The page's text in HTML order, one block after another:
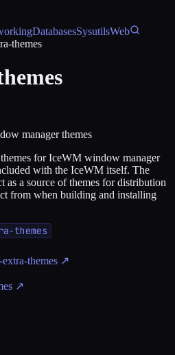
DatabasesSysutilsWeb
themes
manager themes
for IceWM window manager
with the IceWM itself. The
as a source of themes for distribution
from when building and installing
themes
themes ↗
↗